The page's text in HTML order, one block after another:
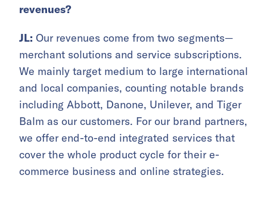
revenues?
JL: Our revenues come from two segments—
merchant solutions and service subscriptions.
We mainly target medium to large international
and local companies, counting notable brands
including Abbott, Danone, Unilever, and Tiger
Balm as our customers. For our brand partners,
we offer end-to-end integrated services that
cover the whole product cycle for their e-
commerce business and online strategies.